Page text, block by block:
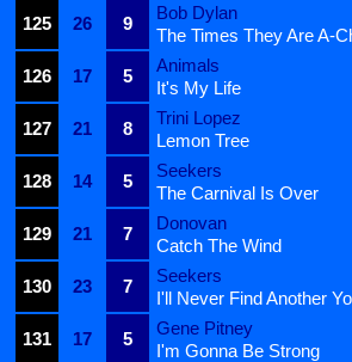
125
26 9
Bob Dylan
The Times They Are A-
126
17 5
Animals
It's My Life
127
21 8
Trini Lopez
Lemon Tree
128
14 5
Seekers
The Carnival Is Over
129
21 7
Donovan
Catch The Wind
130
23 7
Seekers
I'll Never Find Another
131
17 5
Gene Pitney
I'm Gonna Be Strong